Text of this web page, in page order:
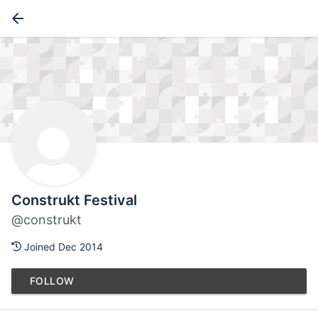
Construkt Festival
@construkt
Joined Dec 2014
FOLLOW